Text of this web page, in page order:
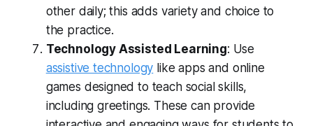
other daily; this adds variety and choice to
the practice.
Technology Assisted Learning: Use
assistive technology like apps and online
games designed to teach social skills,
including greetings. These can provide